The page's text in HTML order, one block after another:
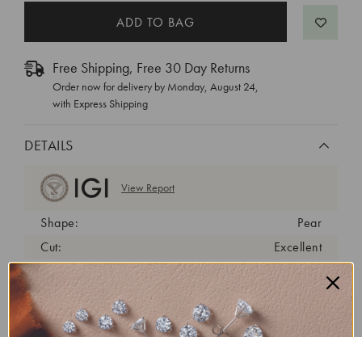
Free Shipping, Free 30 Day Returns
Order now for delivery by Monday, August 24,
with Express Shipping
DETAILS
View Report
Shape:
Pear
Cut:
Excellent
Color:
D
Clarity:
VVS2
Carat Weight:
1.5 ct